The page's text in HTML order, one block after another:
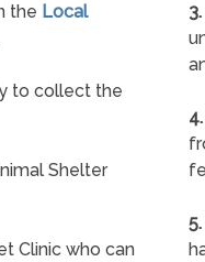
the Local
to collect the
Shelter
Clinic who can
3.
4.
5.